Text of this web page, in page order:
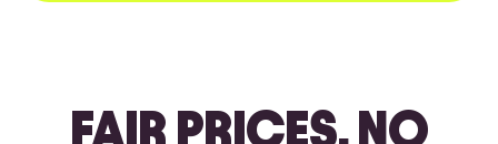
FAIR PRICES, NO